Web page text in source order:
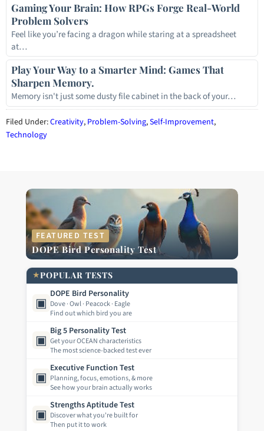
Gaming Your Brain: How RPGs Forge Real-World
Problem Solvers
Feel like you’re facing a dragon while staring at a spreadsheet
at…
Play Your Way to a Smarter Mind: Games That
Sharpen Memory.
Memory isn't just some dusty file cabinet in the back of your…
Filed Under:Creativity, Problem-Solving,Self-Improvement,
Technology
FEATURED TEST
DOPE Bird Personality Test
★POPULAR TESTS
▣
DOPE Bird Personality
Dove · Owl · Peacock · Eagle
Find out which bird you are
▣
Big 5 Personality Test
Get your OCEAN characteristics
The most science-backed test ever
▣
Executive Function Test
Planning, focus, emotions, & more
See how your brain actually works
▣
Strengths Aptitude Test
Discover what you're built for
Then put it to work